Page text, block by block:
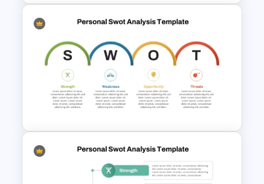
Editable PowerPoint SWOT
Template For Personal SWOT
Analysis